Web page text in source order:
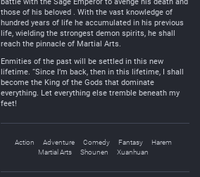
those of his beloved . With the vast knowledge of
hundred years of life he accumulated in his previous
life, wielding the strongest demon spirits, he shall
reach the pinnacle of Martial Arts.
Enmities of the past will be settled in this new
lifetime. “Since I’m back, then in this lifetime, I shall
become the King of the Gods that dominate
everything. Let everything else tremble beneath my
feet!
Action Adventure Comedy Fantasy
Harem
Martial Arts
Shounen Xuanhuan